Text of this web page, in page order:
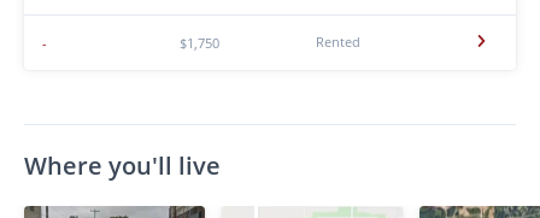
- $1,750 Rented
Where you'll live